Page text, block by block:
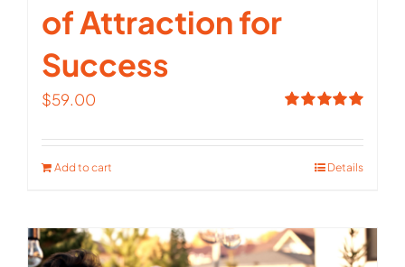
of Attraction for
Success
out of 5
$59.00
Add to cart Details